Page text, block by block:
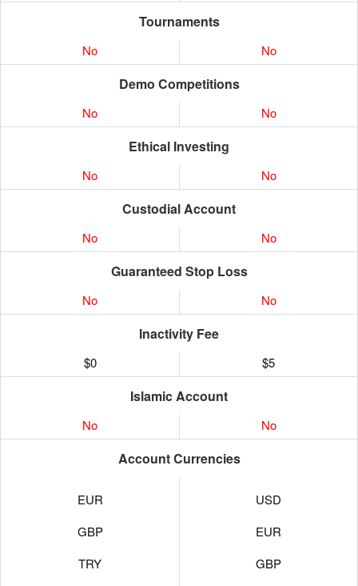
Tournaments
No No
Demo Competitions
No No
Ethical Investing
No No
Custodial Account
No No
Guaranteed Stop Loss
No No
Inactivity Fee
$0 $5
Islamic Account
No No
Account Currencies
EUR
GBP
TRY
USD
EUR
GBP